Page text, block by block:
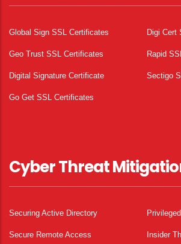
Global Sign SSL Certificates Digi Cert
Geo Trust SSL Certificates Rapid
Digital Signature Certificate Sectigo
Go Get SSL Certificates
Cyber Threat
Securing Active Directory
Secure Remote Access Insider